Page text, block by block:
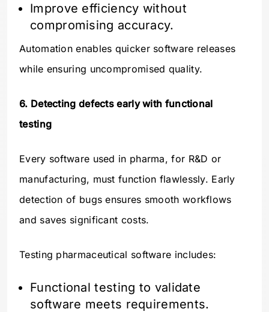
Improve efficiency without
compromising accuracy.
Automation enables quicker software releases
while ensuring uncompromised quality.
6. Detecting defects early with functional
testing
Every software used in pharma, for R&D or
manufacturing, must function flawlessly. Early
detection of bugs ensures smooth workflows
and saves significant costs.
Testing pharmaceutical software includes:
Functional testing to validate
software meets requirements.